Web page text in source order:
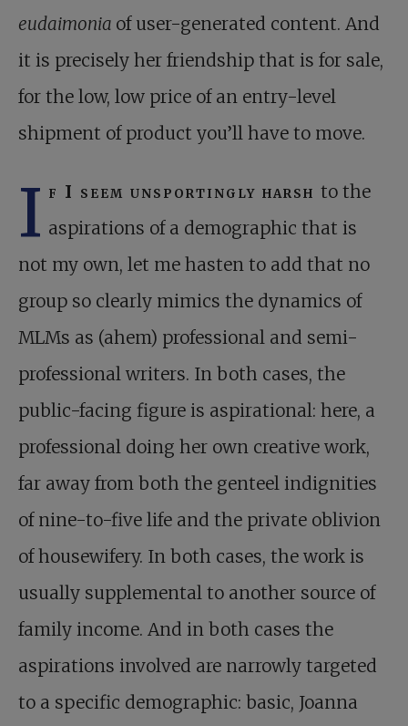
eudaimonia of user-generated content. And
it is precisely her friendship that is for sale,
for the low, low price of an entry-level
shipment of product you’ll have to move.
I f I seem unsportingly harsh to the
aspirations of a demographic that is
not my own, let me hasten to add that no
group so clearly mimics the dynamics of
MLMs as (ahem) professional and semi-
professional writers. In both cases, the
public-facing figure is aspirational: here, a
professional doing her own creative work,
far away from both the genteel indignities
of nine-to-five life and the private oblivion
of housewifery. In both cases, the work is
usually supplemental to another source of
family income. And in both cases the
aspirations involved are narrowly targeted
to a specific demographic: basic, Joanna